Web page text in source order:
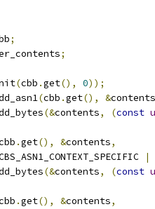
;
;
(cbb .get(), 0));
(cbb .get(), &contents
(&contents, (const
.get(), &contents,
|
(&contents, (const
.get(), &contents,